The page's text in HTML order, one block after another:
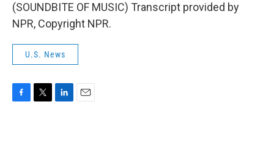
(SOUNDBITE OF MUSIC) Transcript provided by
NPR, Copyright NPR.
U.S. News